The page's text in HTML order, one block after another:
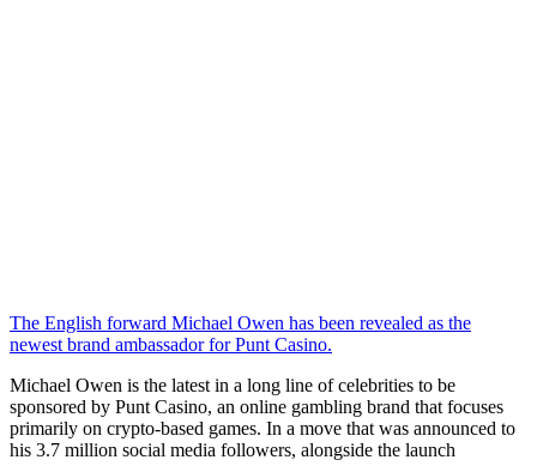
The English forward Michael Owen has been revealed as the
newest brand ambassador for Punt Casino.
Michael Owen is the latest in a long line of celebrities to be
sponsored by Punt Casino, an online gambling brand that focuses
primarily on crypto-based games. In a move that was announced to
his 3.7 million social media followers, alongside the launch